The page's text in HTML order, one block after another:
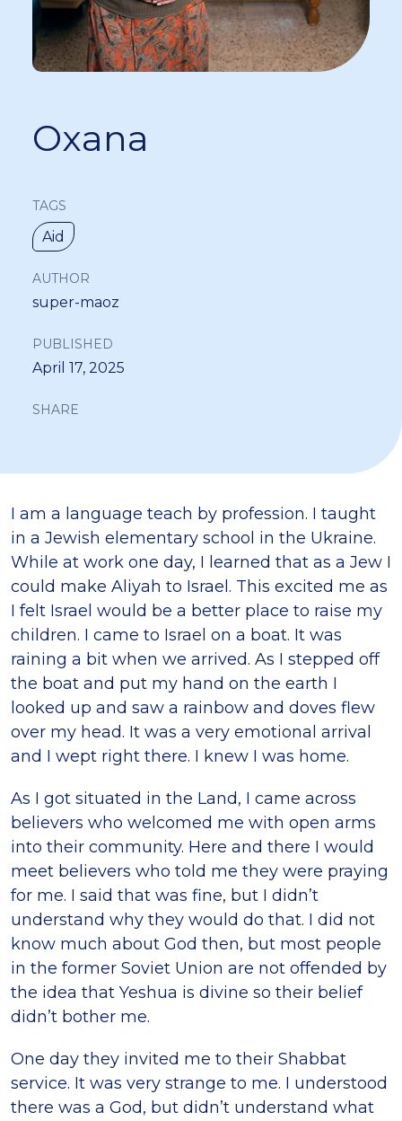
Oxana
TAGS
Aid
AUTHOR
super-maoz
PUBLISHED
April 17, 2025
SHARE
I am a language teach by profession. I taught
in a Jewish elementary school in the Ukraine.
While at work one day, I learned that as a Jew I
could make Aliyah to Israel. This excited me as
I felt Israel would be a better place to raise my
children. I came to Israel on a boat. It was
raining a bit when we arrived. As I stepped off
the boat and put my hand on the earth I
looked up and saw a rainbow and doves flew
over my head. It was a very emotional arrival
and I wept right there. I knew I was home.
As I got situated in the Land, I came across
believers who welcomed me with open arms
into their community. Here and there I would
meet believers who told me they were praying
for me. I said that was fine, but I didn’t
understand why they would do that. I did not
know much about God then, but most people
in the former Soviet Union are not offended by
the idea that Yeshua is divine so their belief
didn’t bother me.
One day they invited me to their Shabbat
service. It was very strange to me. I understood
there was a God, but didn’t understand what